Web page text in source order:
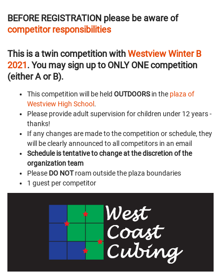
BEFORE REGISTRATION please be aware of
competitor responsibilities
This is a twin competition withWestview Winter B
2021. You may sign up to ONLY ONE competition
(either A or B).
This competition will be held OUTDOORSin the plaza of
Westview High School .
Please provide adult supervision for children under 12 years -
thanks!
If any changes are made to the competition or schedule, they
will be clearly announced to all competitors in an email
Schedule is tentative to change at the discretion of the
organization team
Please DO NOTroam outside the plaza boundaries
1 guest per competitor